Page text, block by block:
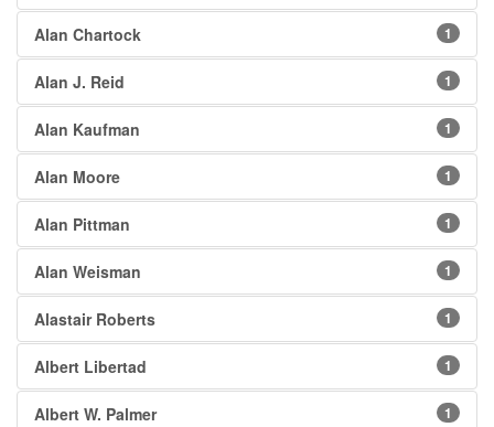
Alan Chartock 1
Alan J. Reid 1
Alan Kaufman 1
Alan Moore 1
Alan Pittman 1
Alan Weisman 1
Alastair Roberts 1
Albert Libertad 1
Albert W. Palmer 1